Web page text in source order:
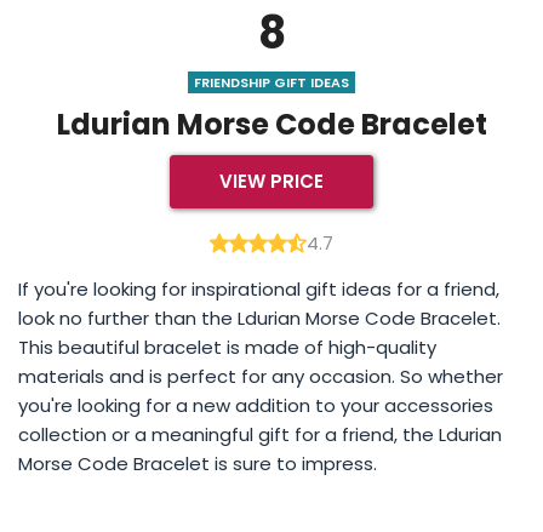
8
FRIENDSHIP GIFT IDEAS
Ldurian Morse Code Bracelet
VIEW PRICE
4.7
If you're looking for inspirational gift ideas for a friend,
look no further than the Ldurian Morse Code Bracelet.
This beautiful bracelet is made of high-quality
materials and is perfect for any occasion. So whether
you're looking for a new addition to your accessories
collection or a meaningful gift for a friend, the Ldurian
Morse Code Bracelet is sure to impress.